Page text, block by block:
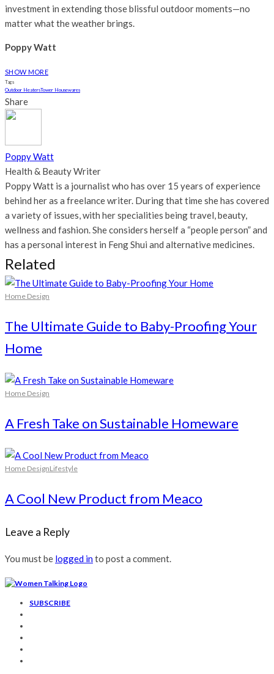
investment in extending those blissful outdoor moments—no
matter what the weather brings.
Poppy Watt
SHOW MORE
Tags
Outdoor HeatersTower Housewares
Share
Poppy Watt
Health & Beauty Writer
Poppy Watt is a journalist who has over 15 years of experience
behind her as a freelance writer. During that time she has covered
a variety of issues, with her specialities being travel, beauty,
wellness and fashion. She considers herself a “people person” and
has a personal interest in Feng Shui and alternative medicines.
Related
Home Design
The Ultimate Guide to Baby-Proofing Your
Home
Home Design
A Fresh Take on Sustainable Homeware
Home DesignLifestyle
A Cool New Product from Meaco
Leave a Reply
You must be logged into post a comment.
SUBSCRIBE